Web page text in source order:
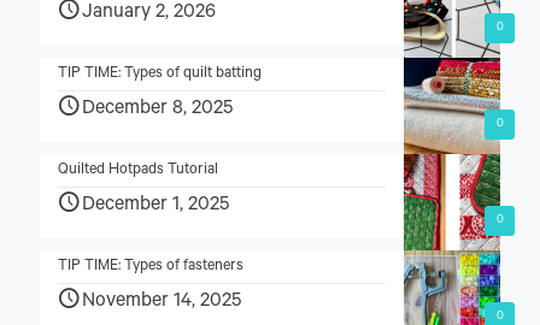
0
January 2, 2026
0
TIP TIME: Types of quilt batting
December 8, 2025
0
Quilted Hotpads Tutorial
December 1, 2025
0
TIP TIME: Types of fasteners
November 14, 2025